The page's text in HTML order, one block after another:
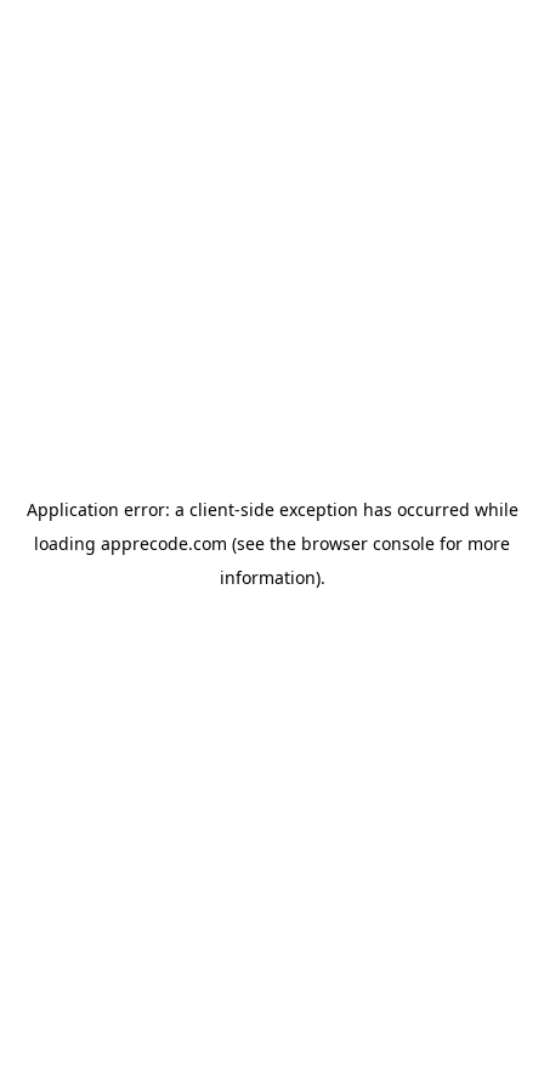
Application error: a client-side exception has occurred while
loading apprecode.com (see the browser console for more
information).